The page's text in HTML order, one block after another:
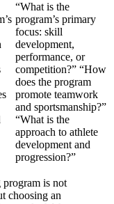
“What is the
program’s primary
focus: skill
development,
performance, or
competition?” “How
does the program
promote teamwork
and sportsmanship?”
“What is the
approach to athlete
development and
progression?”
program is not
choosing an